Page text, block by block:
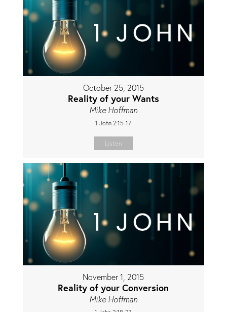
October 25, 2015
Reality of your Wants
Mike Hoffman
1 John 2:15-17
Listen
November 1, 2015
Reality of your Conversion
Mike Hoffman